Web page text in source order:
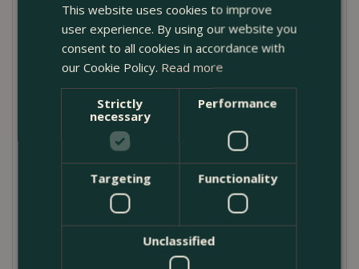
flourish in well-lit spaces, showcasing their exquisite
poppy-like, velvety petals. Apart from their
undeniable garden allure, the De Caen Mix
blossoms also make a fantastic addition to indoor
bouquets and arrangements, introducing a touch of
spring freshness to your interiors.
Planting Guide
Plant the Anemone bulbs in well-draining soil, about
5-8 cm deep, spacing them around 10 cm apart.
These flowers thrive best in full sunlight but can
tolerate a bit of partial shade. To ensure their
continued return each year, keep the soil
This website uses cookies to improve
user experience. By using our website you
consent to all cookies in accordance with
our Cookie Policy. Read more
Strictly
necessary
Performance
Targeting Functionality
Unclassified